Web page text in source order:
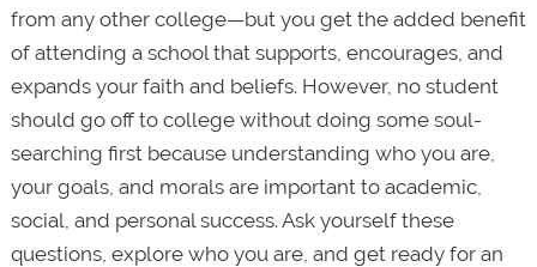
from any other college—but you get the added benefit
of attending a school that supports, encourages, and
expands your faith and beliefs. However, no student
should go off to college without doing some soul-
searching first because understanding who you are,
your goals, and morals are important to academic,
social, and personal success. Ask yourself these
questions, explore who you are, and get ready for an